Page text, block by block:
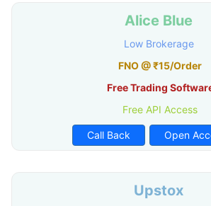
Alice Blue
Low Brokerage
FNO @ ₹15/Order
Free Trading
Free API Access
Call Back Open
Upstox